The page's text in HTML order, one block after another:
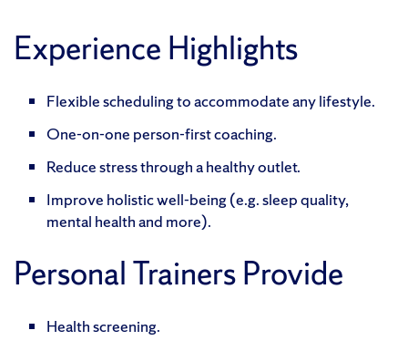
Experience Highlights
Flexible scheduling to accommodate any lifestyle.
One-on-one person-first coaching.
Reduce stress through a healthy outlet.
Improve holistic well-being (e.g. sleep quality,
mental health and more).
Personal Trainers Provide
Health screening.